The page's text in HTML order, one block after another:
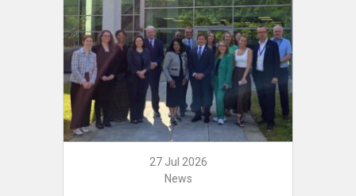
27 Jul 2026
News